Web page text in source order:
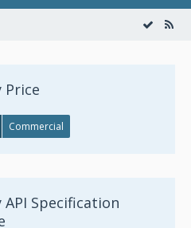
Price
Commercial
Specification